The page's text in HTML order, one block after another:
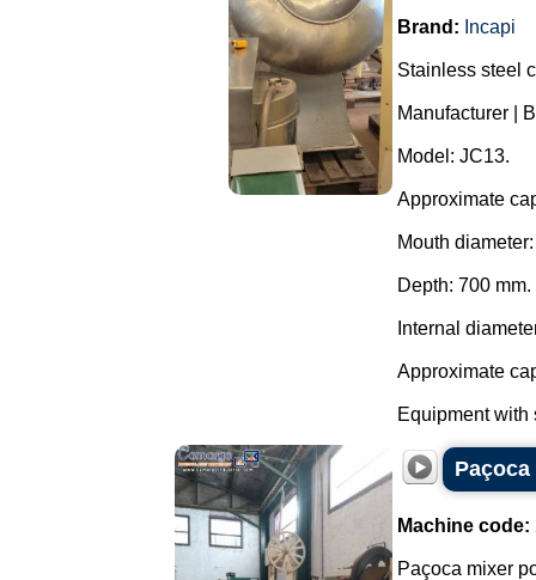
Brand: Incapi
Stainless steel
Manufacturer |
Model: JC13.
Approximate
Mouth
Depth: 700 mm.
Internal
Approximate
Equipment with
Machine code:
Paçoca mixer